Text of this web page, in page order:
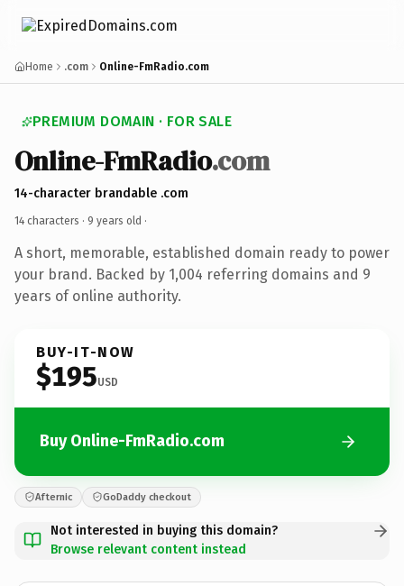
Home .com Online-FmRadio.com
PREMIUM DOMAIN · FOR SALE
Online-FmRadio.com
14-character brandable .com
14 characters · 9 years old ·
A short, memorable, established domain ready to power
your brand. Backed by 1,004 referring domains and 9
years of online authority.
BUY-IT-NOW
$195USD
Buy Online-FmRadio.com
Afternic GoDaddy checkout
Not interested in buying this domain?
Browse relevant content instead